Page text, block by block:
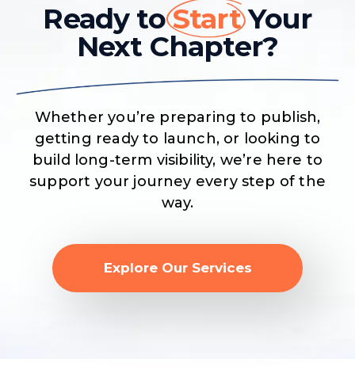
Ready toStartYour
Next Chapter?
Whether you’re preparing to publish,
getting ready to launch, or looking to
build long-term visibility, we’re here to
support your journey every step of the
way.
Explore Our Services